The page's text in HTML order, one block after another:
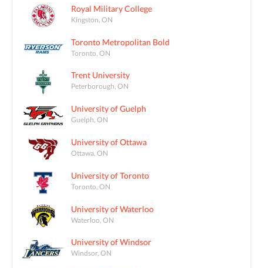
Royal Military College
Kingston, ON
Toronto Metropolitan Bold
Toronto, ON
Trent University
Peterborough, ON
University of Guelph
Guelph, ON
University of Ottawa
Ottawa, ON
University of Toronto
Toronto, ON
University of Waterloo
Waterloo, ON
University of Windsor
Windsor, ON